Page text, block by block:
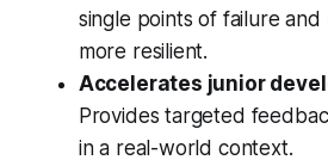
single points of failure and
more resilient.
Accelerates junior
Provides targeted
in a real-world context.